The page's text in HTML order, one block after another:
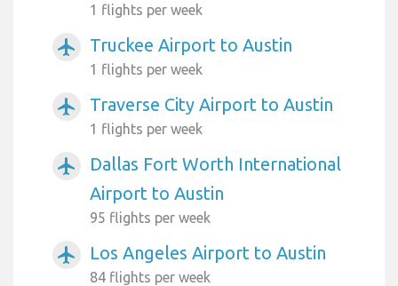
1 flights per week
airplanemode_active Truckee Airport to Austin
1 flights per week
airplanemode_active Traverse City Airport to Austin
1 flights per week
airplanemode_active
Dallas Fort Worth International
Airport to Austin
95 flights per week
airplanemode_active Los Angeles Airport to Austin
84 flights per week